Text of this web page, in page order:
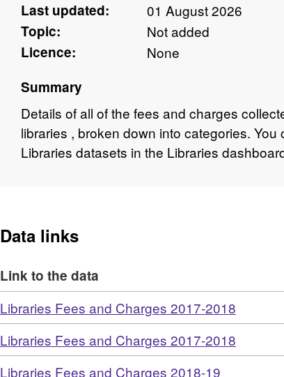
Last updated:
01 August 2026
Topic:
Not added
Licence:
None
Summary
Details of all of the fees and charges
libraries , broken down into categories.
Libraries datasets in the Libraries
Data links
Link to the data
Download
Libraries Fees and Charges 2017-2018
Format:
N/A,
Dataset:
Download
Libraries Fees and Charges 2017-2018
Format:
Download
Libraries Fees and Charges 2018-19